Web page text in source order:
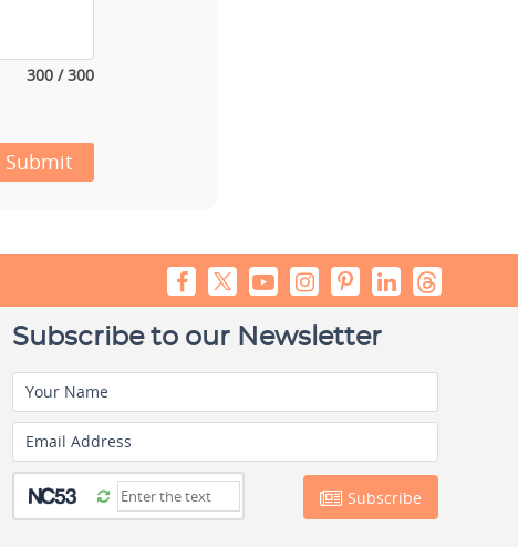
300 / 300
Submit
Subscribe to our Newsletter
Your Name
Email Address
Subscribe